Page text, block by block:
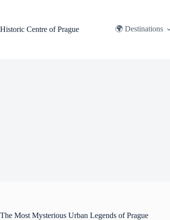
Historic Centre of Prague
🌍 Destinations
The Most Mysterious Urban Legends of Prague